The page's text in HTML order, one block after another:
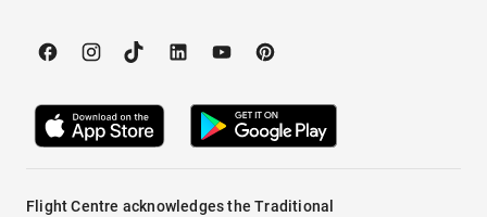
Flight Centre acknowledges the Traditional